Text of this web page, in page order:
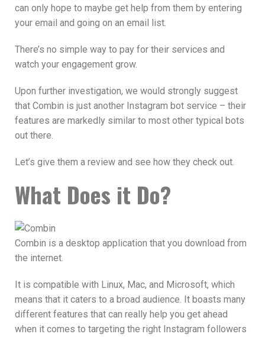
can only hope to maybe get help from them by entering
your email and going on an email list.
There’s no simple way to pay for their services and
watch your engagement grow.
Upon further investigation, we would strongly suggest
that Combin is just another Instagram bot service – their
features are markedly similar to most other typical bots
out there.
Let’s give them a review and see how they check out.
What Does it Do?
Combin is a desktop application that you download from
the internet.
It is compatible with Linux, Mac, and Microsoft, which
means that it caters to a broad audience. It boasts many
different features that can really help you get ahead
when it comes to targeting the right Instagram followers